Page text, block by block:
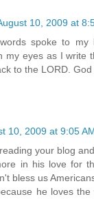
10, 2009 at
spoke to
my eyes as I write
to the LORD. God
10, 2009 at 9:05
your blog
in his love for
bless us
he loves the